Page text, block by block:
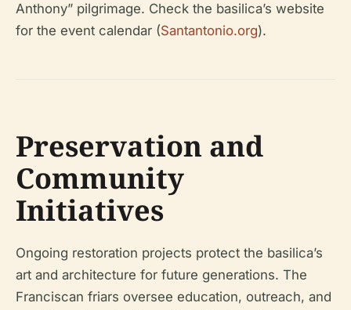
Anthony” pilgrimage. Check the basilica’s website
for the event calendar (Santantonio.org).
Preservation and
Community
Initiatives
Ongoing restoration projects protect the basilica’s
art and architecture for future generations. The
Franciscan friars oversee education, outreach, and